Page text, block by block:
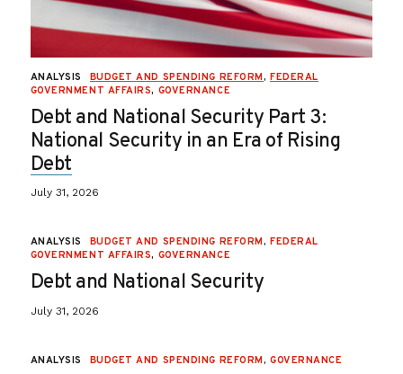
ANALYSIS BUDGET AND SPENDING REFORM, FEDERAL
GOVERNMENT AFFAIRS, GOVERNANCE
Debt and National Security Part 3:
National Security in an Era of Rising
Debt
July 31, 2026
ANALYSIS BUDGET AND SPENDING REFORM, FEDERAL
GOVERNMENT AFFAIRS, GOVERNANCE
Debt and National Security
July 31, 2026
ANALYSIS BUDGET AND SPENDING REFORM, GOVERNANCE